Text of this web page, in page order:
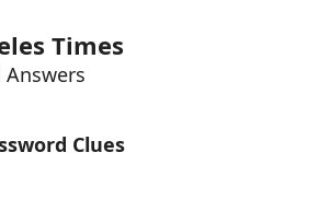
Helpers
Times
Answers
Clues